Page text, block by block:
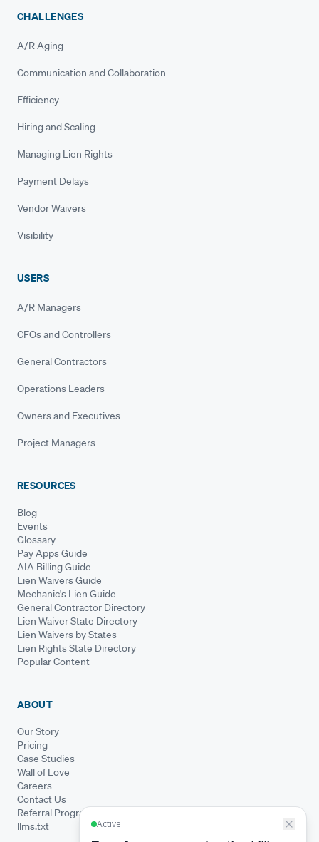
CHALLENGES
A/R Aging
Communication and Collaboration
Efficiency
Hiring and Scaling
Managing Lien Rights
Payment Delays
Vendor Waivers
Visibility
USERS
A/R Managers
CFOs and Controllers
General Contractors
Operations Leaders
Owners and Executives
Project Managers
RESOURCES
Blog
Events
Glossary
Pay Apps Guide
AIA Billing Guide
Lien Waivers Guide
Mechanic's Lien Guide
General Contractor Directory
Lien Waiver State Directory
Lien Waivers by States
Lien Rights State Directory
Popular Content
ABOUT
Our Story
Pricing
Case Studies
Wall of Love
Careers
Contact Us
Referral Program
llms.txt